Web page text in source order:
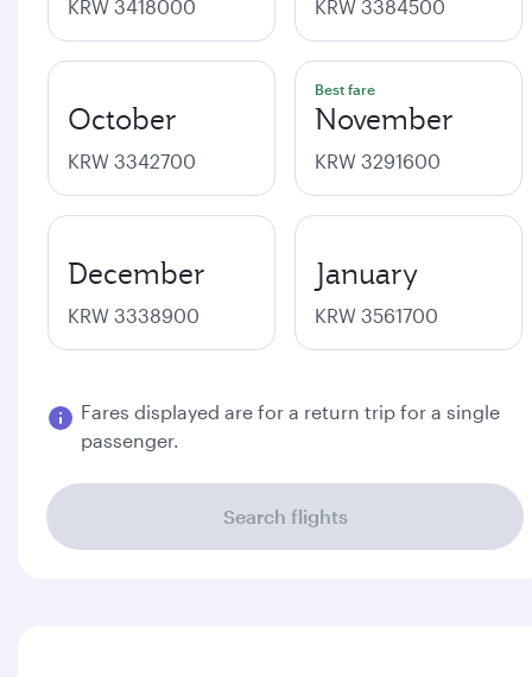
KRW 3418000 KRW 3384500
October
KRW 3342700
Best fare
November
KRW 3291600
December
KRW 3338900
January
KRW 3561700
Fares displayed are for a return trip for a single
passenger.
Search flights